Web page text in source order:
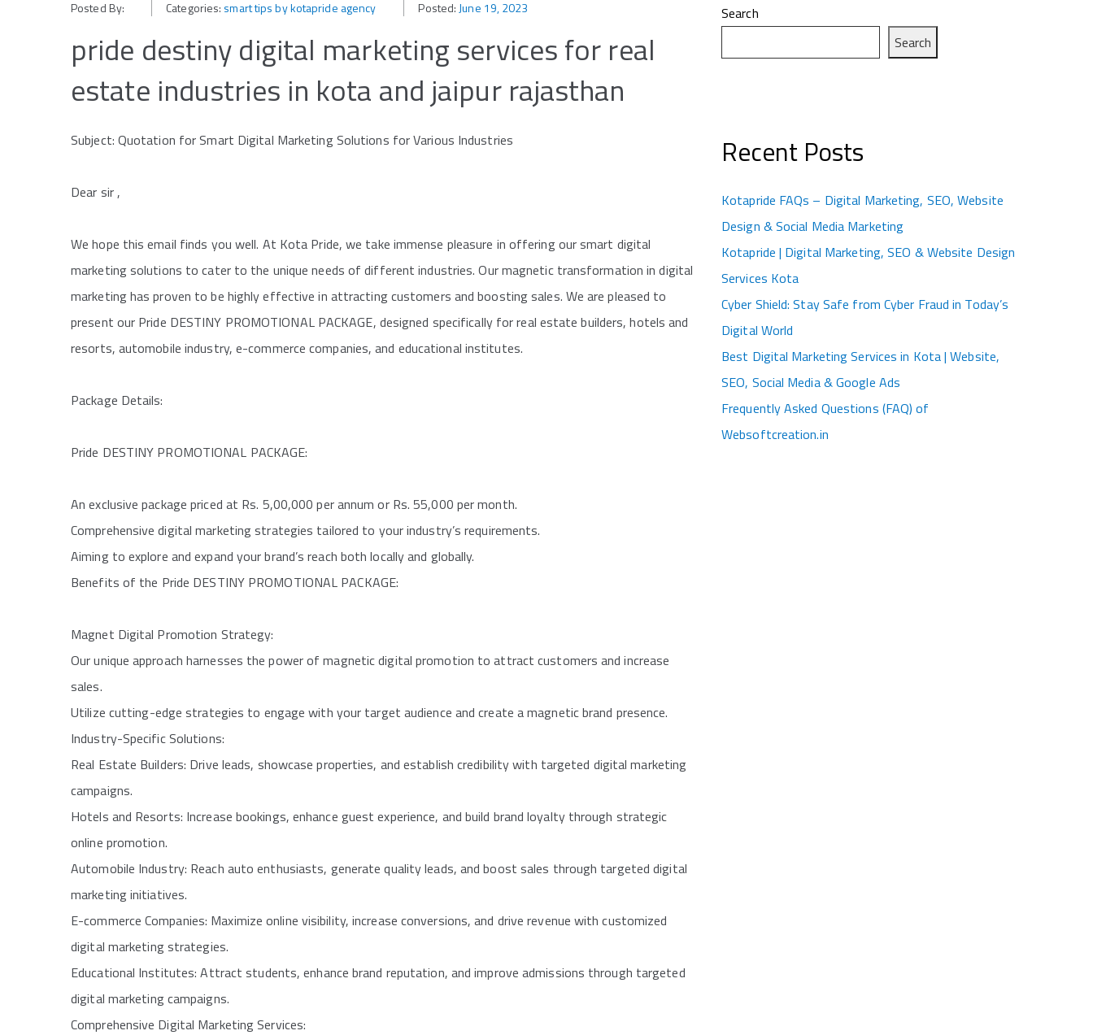
Posted By: Categories: smart tips by kotapride agency Posted: June 19, 2023
pride destiny digital marketing services for real
estate industries in kota and jaipur rajasthan
Subject: Quotation for Smart Digital Marketing Solutions for Various Industries
Dear sir ,
We hope this email finds you well. At Kota Pride, we take immense pleasure in offering our smart digital
marketing solutions to cater to the unique needs of different industries. Our magnetic transformation in digital
marketing has proven to be highly effective in attracting customers and boosting sales. We are pleased to
present our Pride DESTINY PROMOTIONAL PACKAGE, designed specifically for real estate builders, hotels and
resorts, automobile industry, e-commerce companies, and educational institutes.
Package Details:
Pride DESTINY PROMOTIONAL PACKAGE:
An exclusive package priced at Rs. 5,00,000 per annum or Rs. 55,000 per month.
Comprehensive digital marketing strategies tailored to your industry’s requirements.
Aiming to explore and expand your brand’s reach both locally and globally.
Benefits of the Pride DESTINY PROMOTIONAL PACKAGE:
Magnet Digital Promotion Strategy:
Our unique approach harnesses the power of magnetic digital promotion to attract customers and increase
sales.
Utilize cutting-edge strategies to engage with your target audience and create a magnetic brand presence.
Industry-Specific Solutions:
Real Estate Builders: Drive leads, showcase properties, and establish credibility with targeted digital marketing
campaigns.
Hotels and Resorts: Increase bookings, enhance guest experience, and build brand loyalty through strategic
online promotion.
Automobile Industry: Reach auto enthusiasts, generate quality leads, and boost sales through targeted digital
marketing initiatives.
E-commerce Companies: Maximize online visibility, increase conversions, and drive revenue with customized
digital marketing strategies.
Educational Institutes: Attract students, enhance brand reputation, and improve admissions through targeted
digital marketing campaigns.
Comprehensive Digital Marketing Services:
Search
Search
Recent Posts
Kotapride FAQs – Digital Marketing, SEO, Website
Design & Social Media Marketing
Kotapride | Digital Marketing, SEO & Website Design
Services Kota
Cyber Shield: Stay Safe from Cyber Fraud in Today’s
Digital World
Best Digital Marketing Services in Kota | Website,
SEO, Social Media & Google Ads
Frequently Asked Questions (FAQ) of
Websoftcreation.in